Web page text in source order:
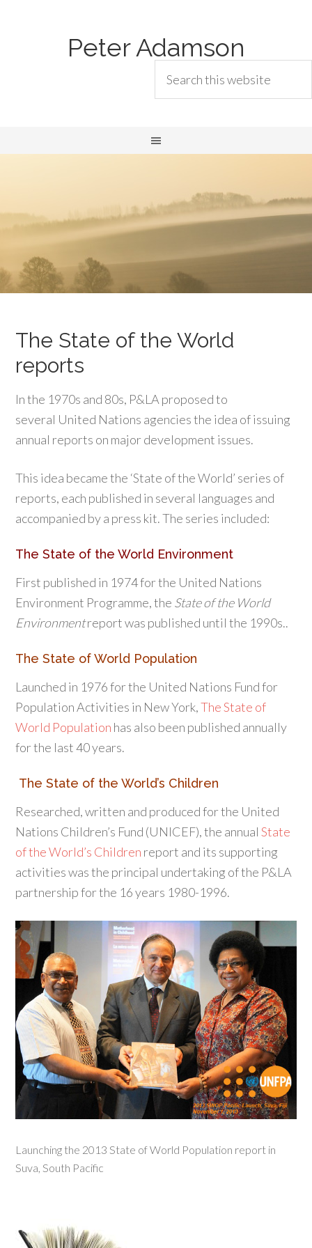
Peter Adamson
The State of the World
reports
In the 1970s and 80s, P&LA proposed to
several United Nations agencies the idea of issuing
annual reports on major development issues.
This idea became the ‘State of the World’ series of
reports, each published in several languages and
accompanied by a press kit. The series included:
The State of the World Environment
First published in 1974 for the United Nations
Environment Programme, the State of the World
Environmentreport was published until the 1990s..
The State of World Population
Launched in 1976 for the United Nations Fund for
Population Activities in New York,The State of
World Population has also been published annually
for the last 40 years.
The State of the World’s Children
Researched, written and produced for the United
Nations Children’s Fund (UNICEF), the annualState
of the World’s Children report and its supporting
activities was the principal undertaking of the P&LA
partnership for the 16 years 1980-1996.
Launching the 2013 State of World Population report in
Suva, South Pacific